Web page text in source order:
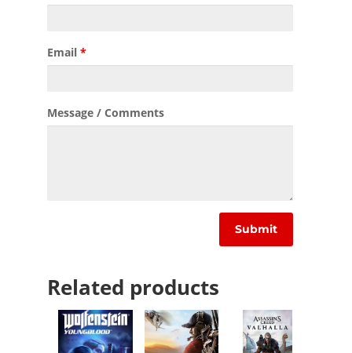
Email *
Message / Comments
Related products